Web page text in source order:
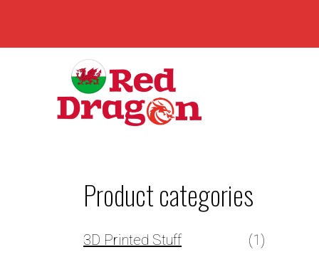
Product categories
3D Printed Stuff
(1)